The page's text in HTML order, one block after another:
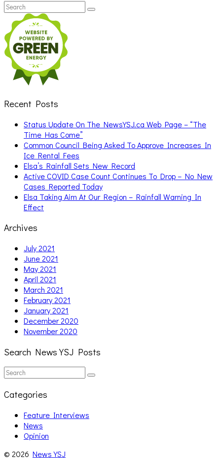
Search
for:
Search
Recent Posts
Status Update On The NewsYSJ.ca Web Page – “The
Time Has Come”
Common Council Being Asked To Approve Increases In
Ice Rental Fees
Elsa’s Rainfall Sets New Record
Active COVID Case Count Continues To Drop – No New
Cases Reported Today
Elsa Taking Aim At Our Region – Rainfall Warning In
Effect
Archives
July 2021
June 2021
May 2021
April 2021
March 2021
February 2021
January 2021
December 2020
November 2020
Search News YSJ Posts
Search
for:
Search
Categories
Feature Interviews
News
Opinion
© 2026 News YSJ